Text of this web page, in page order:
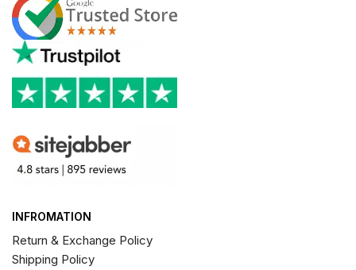
INFROMATION
Return & Exchange Policy
Shipping Policy